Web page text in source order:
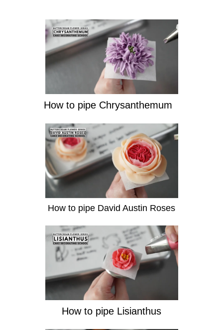
How to pipe Chrysanthemum
How to pipe David Austin Roses
How to pipe Lisianthus